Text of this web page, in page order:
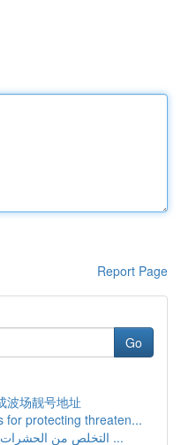
Report Page
Go
波场靓号地址
for protecting threaten...
التخلص من الحشرات بالرياض: خدمات مضمونة و ...